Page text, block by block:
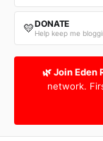
💛DONATE
Help keep me
🌿 Join Eden
network.